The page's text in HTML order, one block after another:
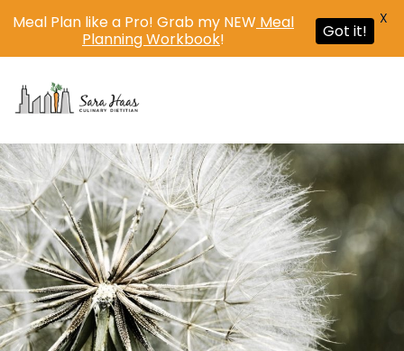
Meal Plan like a Pro! Grab my NEW Meal
Planning Workbook! Got it!
X